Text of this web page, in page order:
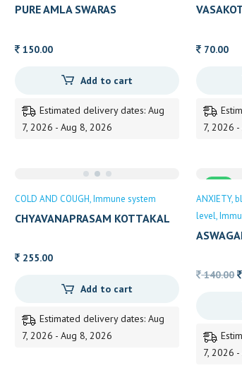
PURE AMLA SWARAS
150.00
Add to cart
Estimated delivery dates: Aug
7, 2026 - Aug 8, 2026
70.00
7, 2026
COLD AND COUGH Immune system
CHYAVANAPRASAM KOTTAKAL
255.00
Add to cart
Estimated delivery dates: Aug
7, 2026 - Aug 8, 2026
Sale
ANXIETY
level
140.00
7, 2026